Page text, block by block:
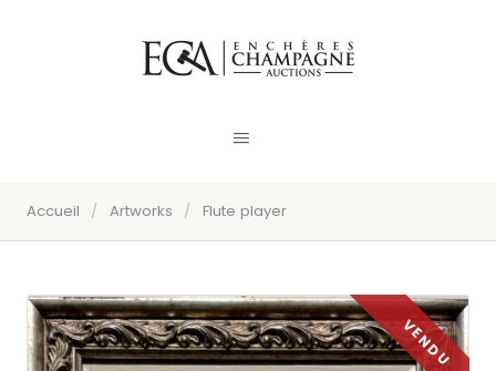
Accueil / Artworks / Flute player